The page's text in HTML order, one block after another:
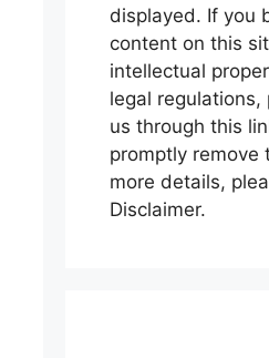
displayed. If you
content on this
intellectual
legal
us through this
promptly remove
more details,
Disclaimer.